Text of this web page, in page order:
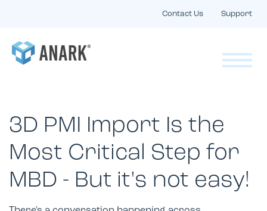
Contact Us Support
3D PMI Import Is the
Most Critical Step for
MBD - But it's not easy!